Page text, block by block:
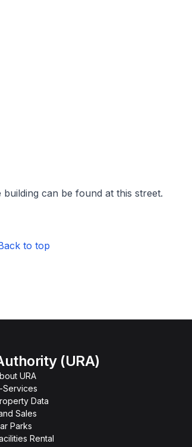
building can be found at this street.
to top
(URA)
URA
Services
Data
Sales
Parks
Rental